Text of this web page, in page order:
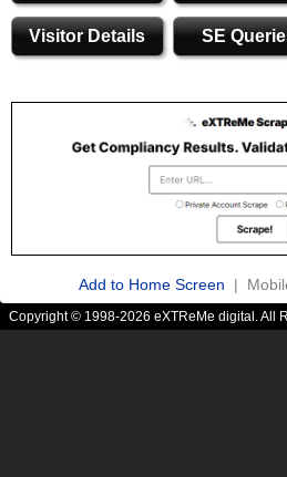
Visitor Details SE
Add to Home Screen |
Copyright © 1998-2026 eXTReMe digital. All